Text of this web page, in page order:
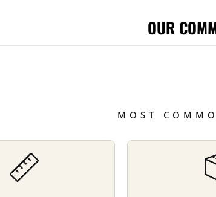
OUR
MOST